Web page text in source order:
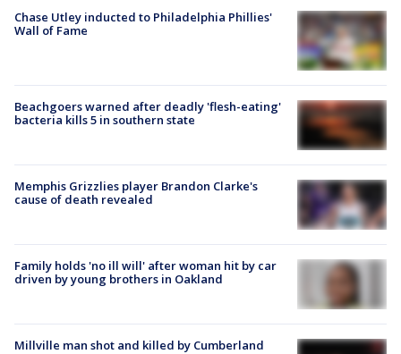
Chase Utley inducted to Philadelphia Phillies'
Wall of Fame
Beachgoers warned after deadly 'flesh-eating'
bacteria kills 5 in southern state
Memphis Grizzlies player Brandon Clarke's
cause of death revealed
Family holds 'no ill will' after woman hit by car
driven by young brothers in Oakland
Millville man shot and killed by Cumberland